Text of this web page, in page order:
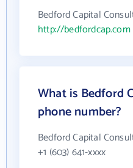
Bedford Capital
http://bedfordcap.com
What is Bedford
phone number?
Bedford Capital
+1 (603) 641-xxxx